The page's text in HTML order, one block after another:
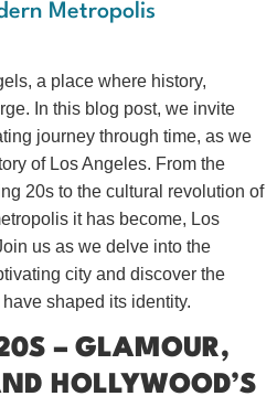
Metropolis
a place where history,
In this blog post, we invite
journey through time, as we
of Los Angeles. From the
20s to the cultural revolution of
it has become, Los
us as we delve into the
city and discover the
shaped its identity.
– GLAMOUR,
HOLLYWOOD’S